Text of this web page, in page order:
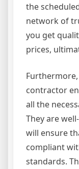
the
network of
you get
prices,
contractor
all the
They are
will ensure
compliant
standards.